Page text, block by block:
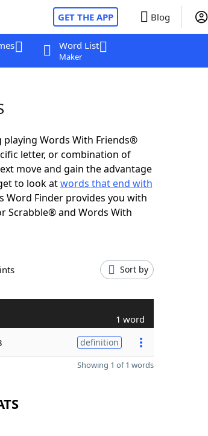
GET THE APP Blog
Word List
Maker
playing Words With Friends®
letter, or combination of
move and gain the advantage
to look atwords that end with
Word Finder provides you with
Scrabble® and Words With
Sort by
1 word
definition
Showing 1 of 1 words